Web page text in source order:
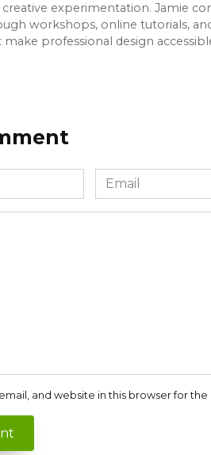
creative experimentation. Jamie
workshops, online tutorials,
make professional design
Email
*
and website in this browser for